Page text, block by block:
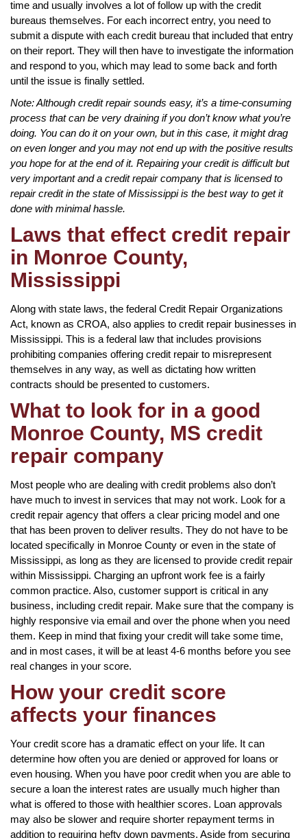
time and usually involves a lot of follow up with the credit
bureaus themselves. For each incorrect entry, you need to
submit a dispute with each credit bureau that included that entry
on their report. They will then have to investigate the information
and respond to you, which may lead to some back and forth
until the issue is finally settled.
Note: Although credit repair sounds easy, it’s a time-consuming
process that can be very draining if you don’t know what you’re
doing. You can do it on your own, but in this case, it might drag
on even longer and you may not end up with the positive results
you hope for at the end of it. Repairing your credit is difficult but
very important and a credit repair company that is licensed to
repair credit in the state of Mississippi is the best way to get it
done with minimal hassle.
Laws that effect credit repair
in Monroe County,
Mississippi
Along with state laws, the federal Credit Repair Organizations
Act, known as CROA, also applies to credit repair businesses in
Mississippi. This is a federal law that includes provisions
prohibiting companies offering credit repair to misrepresent
themselves in any way, as well as dictating how written
contracts should be presented to customers.
What to look for in a good
Monroe County, MS credit
repair company
Most people who are dealing with credit problems also don’t
have much to invest in services that may not work. Look for a
credit repair agency that offers a clear pricing model and one
that has been proven to deliver results. They do not have to be
located specifically in Monroe County or even in the state of
Mississippi, as long as they are licensed to provide credit repair
within Mississippi. Charging an upfront work fee is a fairly
common practice. Also, customer support is critical in any
business, including credit repair. Make sure that the company is
highly responsive via email and over the phone when you need
them. Keep in mind that fixing your credit will take some time,
and in most cases, it will be at least 4-6 months before you see
real changes in your score.
How your credit score
affects your finances
Your credit score has a dramatic effect on your life. It can
determine how often you are denied or approved for loans or
even housing. When you have poor credit when you are able to
secure a loan the interest rates are usually much higher than
what is offered to those with healthier scores. Loan approvals
may also be slower and require shorter repayment terms in
addition to requiring hefty down payments. Aside from securing